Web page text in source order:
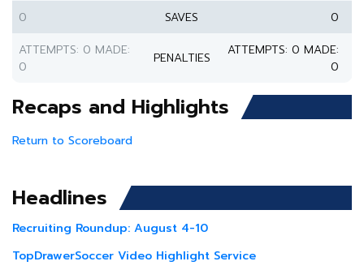
0
SAVES
0
ATTEMPTS: 0 MADE:
0
PENALTIES
ATTEMPTS: 0 MADE:
0
Recaps and Highlights
Return to Scoreboard
Headlines
Recruiting Roundup: August 4-10
TopDrawerSoccer Video Highlight Service